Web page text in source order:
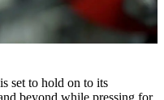
set to hold on to its
beyond while pressing for